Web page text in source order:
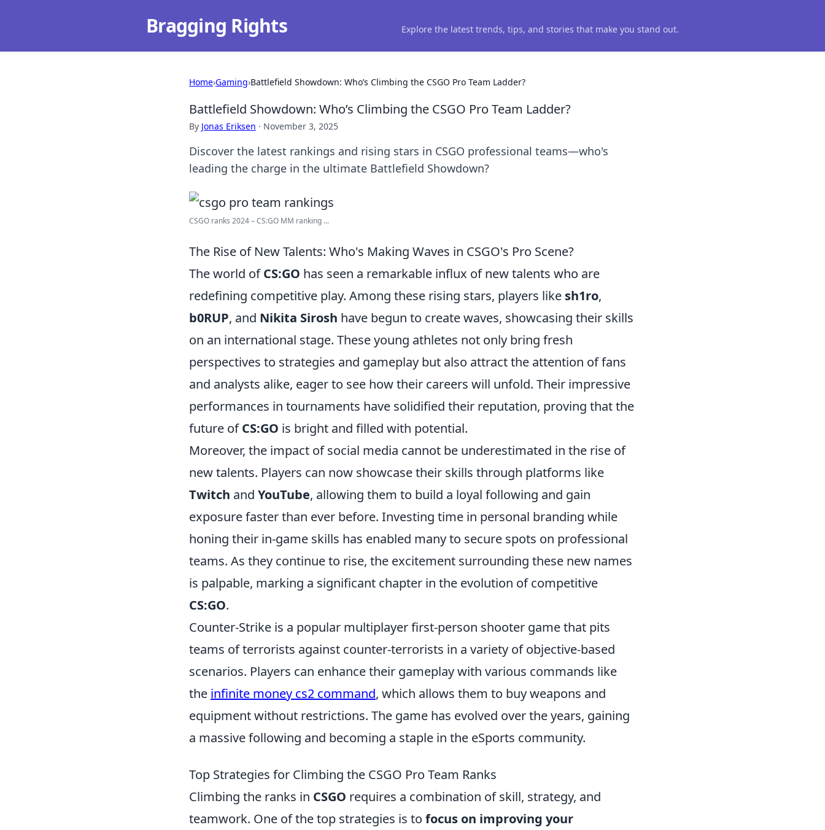
Bragging Rights Explore the latest trends, tips, and stories that make you stand out.
Home›Gaming›Battlefield Showdown: Who’s Climbing the CSGO Pro Team Ladder?
Battlefield Showdown: Who’s Climbing the CSGO Pro Team Ladder?
By Jonas Eriksen · November 3, 2025
Discover the latest rankings and rising stars in CSGO professional teams—who's
leading the charge in the ultimate Battlefield Showdown?
CSGO ranks 2024 – CS:GO MM ranking ...
The Rise of New Talents: Who's Making Waves in CSGO's Pro Scene?
The world ofCS:GO has seen a remarkable influx of new talents who are
redefining competitive play. Among these rising stars, players like sh1ro,
b0RUP, and Nikita Sirosh have begun to create waves, showcasing their skills
on an international stage. These young athletes not only bring fresh
perspectives to strategies and gameplay but also attract the attention of fans
and analysts alike, eager to see how their careers will unfold. Their impressive
performances in tournaments have solidified their reputation, proving that the
future ofCS:GO is bright and filled with potential.
Moreover, the impact of social media cannot be underestimated in the rise of
new talents. Players can now showcase their skills through platforms like
Twitch and YouTube, allowing them to build a loyal following and gain
exposure faster than ever before. Investing time in personal branding while
honing their in-game skills has enabled many to secure spots on professional
teams. As they continue to rise, the excitement surrounding these new names
is palpable, marking a significant chapter in the evolution of competitive
CS:GO.
Counter-Strike is a popular multiplayer first-person shooter game that pits
teams of terrorists against counter-terrorists in a variety of objective-based
scenarios. Players can enhance their gameplay with various commands like
the infinite money cs2 command, which allows them to buy weapons and
equipment without restrictions. The game has evolved over the years, gaining
a massive following and becoming a staple in the eSports community.
Top Strategies for Climbing the CSGO Pro Team Ranks
Climbing the ranks in CSGO requires a combination of skill, strategy, and
teamwork. One of the top strategies is to focus on improving your